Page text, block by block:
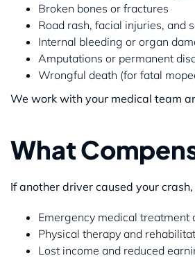
Broken bones or fractures
Road rash, facial injuries, and
Internal bleeding or organ
Amputations or permanent
Wrongful death (for fatal
We work with your medical team
What
If another driver caused your
Emergency medical treatment
Physical therapy and
Lost income and reduced